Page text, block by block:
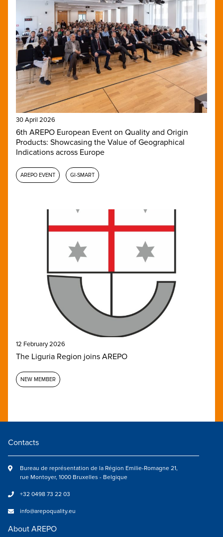
30 April 2026
6th AREPO European Event on Quality and Origin
Products: Showcasing the Value of Geographical
Indications across Europe
AREPO EVENT GI-SMART
12 February 2026
The Liguria Region joins AREPO
NEW MEMBER
Contacts
Bureau de représentation de la Région Emilie-Romagne 21,
rue Montoyer, 1000 Bruxelles - Belgique
+32 0498 73 22 03
info@arepoquality.eu
About AREPO